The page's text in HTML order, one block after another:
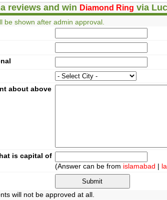
reviews and win Diamond Ring via
be shown after admin approval.
about above
is capital of
(Answer can be from islamabad |
will not be approved at all.